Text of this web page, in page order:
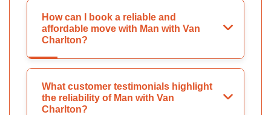
How can I book a reliable and
affordable move with Man with Van
Charlton?
What customer testimonials highlight
the reliability of Man with Van
Charlton?